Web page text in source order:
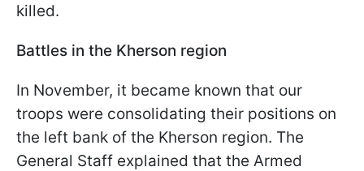
killed.
Battles in the Kherson region
In November, it became known that our
troops were consolidating their positions on
the left bank of the Kherson region. The
General Staff explained that the Armed